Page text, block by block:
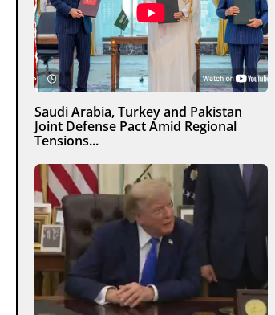
Saudi Arabia, Turkey and Pakistan
Joint Defense Pact Amid Regional
Tensions...